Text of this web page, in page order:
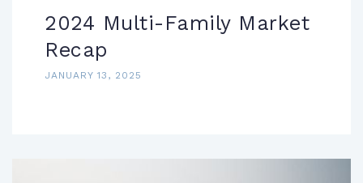
2024 Multi-Family Market
Recap
JANUARY 13, 2025